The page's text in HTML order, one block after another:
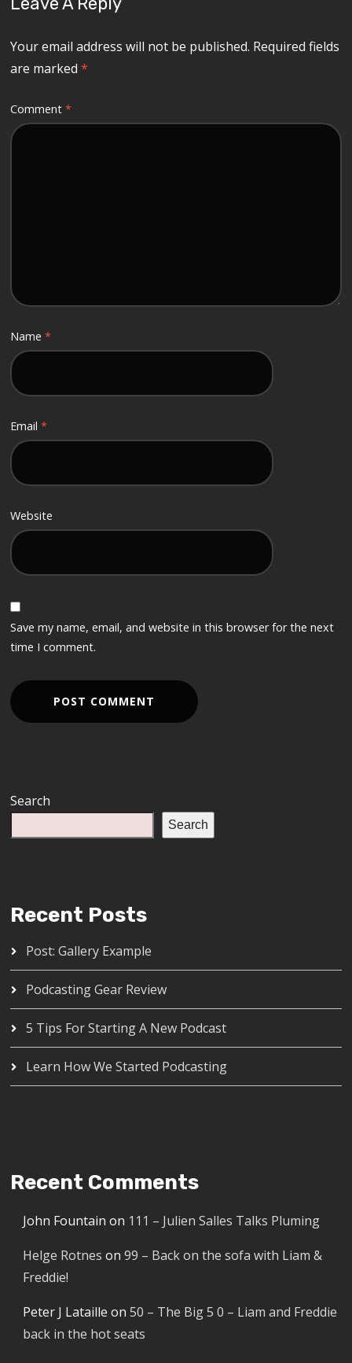
Your email address will not be published. Required fields
are marked*
Comment*
Name*
Email*
Website
Save my name, email, and website in this browser for the next
time I comment.
Search
Search
Recent Posts
Post: Gallery Example
Podcasting Gear Review
5 Tips For Starting A New Podcast
Learn How We Started Podcasting
Recent Comments
John Fountain on 111 – Julien Salles Talks Pluming
Helge Rotnes on99 – Back on the sofa with Liam &
Freddie!
Peter J Lataille on50 – The Big 5 0 – Liam and Freddie
back in the hot seats